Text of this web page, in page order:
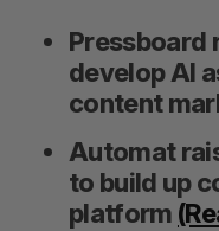
Pressboard
develop AI
content
Automat
to build up
platform